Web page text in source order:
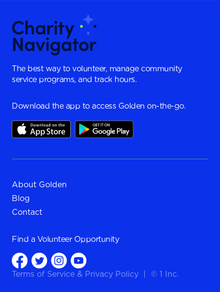
The best way to volunteer, manage community
service programs, and track hours.
Download the app to access Golden on-the-go.
About Golden
Blog
Contact
Find a Volunteer Opportunity
Terms of Service & Privacy Policy © 1 Inc.